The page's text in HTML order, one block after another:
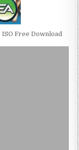
ISO Free Download